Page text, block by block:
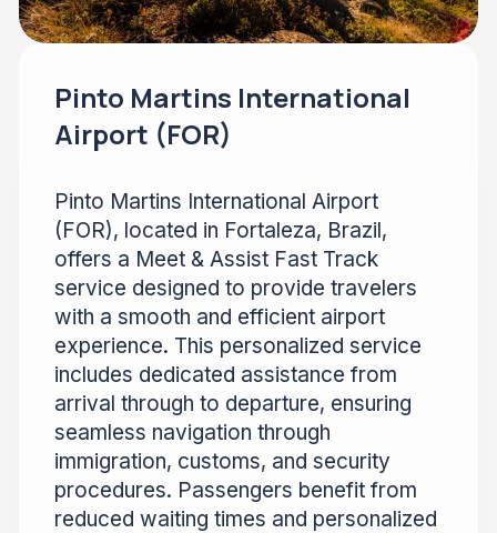
Pinto Martins International
Airport (FOR)
Pinto Martins International Airport
(FOR), located in Fortaleza, Brazil,
offers a Meet & Assist Fast Track
service designed to provide travelers
with a smooth and efficient airport
experience. This personalized service
includes dedicated assistance from
arrival through to departure, ensuring
seamless navigation through
immigration, customs, and security
procedures. Passengers benefit from
reduced waiting times and personalized